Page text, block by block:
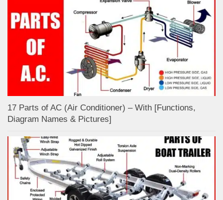
17 Parts of AC (Air Conditioner) – With [Functions,
Diagram Names & Pictures]